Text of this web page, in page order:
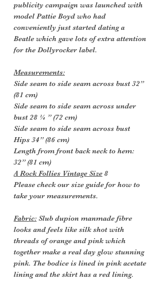
publicity campaign was launched with
model Pattie Boyd who had
conveniently just started dating a
Beatle which gave lots of extra attention
for the Dollyrocker label.
Measurements:
Side seam to side seam across bust 32”
(81 cm)
Side seam to side seam across under
bust 28 ¼ ” (72 cm)
Side seam to side seam across bust
Hips 34” (86 cm)
Length from front back neck to hem:
32” (81 cm)
A Rock Follies Vintage Size 8
Please check our size guide for how to
take your measurements.
Fabric: Slub dupion manmade fibre
looks and feels like silk shot with
threads of orange and pink which
together make a real day glow stunning
pink. The bodice is lined in pink acetate
lining and the skirt has a red lining.